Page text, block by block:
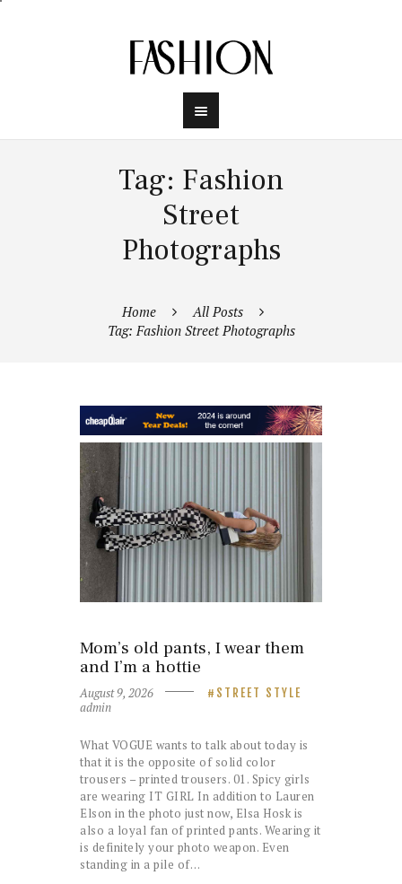
Tag: Fashion
Street
Photographs
Home
All Posts
Tag: Fashion Street Photographs
Mom’s old pants, I wear them
and I’m a hottie
August 9, 2026 STREET STYLE
admin
What VOGUE wants to talk about today is
that it is the opposite of solid color
trousers – printed trousers. 01. Spicy girls
are wearing IT GIRL In addition to Lauren
Elson in the photo just now, Elsa Hosk is
also a loyal fan of printed pants. Wearing it
is definitely your photo weapon. Even
standing in a pile of…